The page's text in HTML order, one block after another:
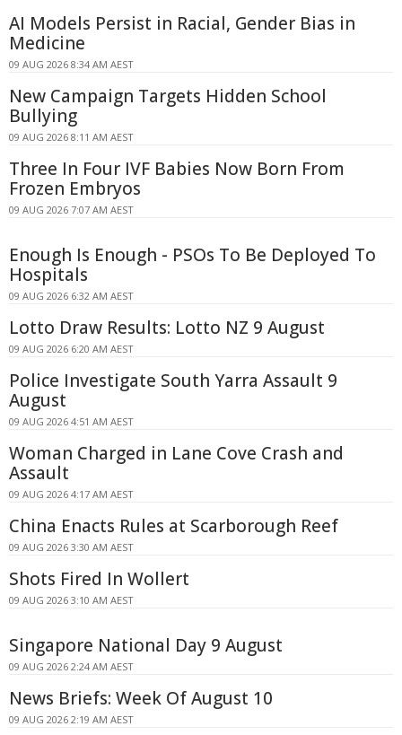
AI Models Persist in Racial, Gender Bias in
Medicine
09 AUG 2026 8:34 AM AEST
New Campaign Targets Hidden School
Bullying
09 AUG 2026 8:11 AM AEST
Three In Four IVF Babies Now Born From
Frozen Embryos
09 AUG 2026 7:07 AM AEST
Enough Is Enough - PSOs To Be Deployed To
Hospitals
09 AUG 2026 6:32 AM AEST
Lotto Draw Results: Lotto NZ 9 August
09 AUG 2026 6:20 AM AEST
Police Investigate South Yarra Assault 9
August
09 AUG 2026 4:51 AM AEST
Woman Charged in Lane Cove Crash and
Assault
09 AUG 2026 4:17 AM AEST
China Enacts Rules at Scarborough Reef
09 AUG 2026 3:30 AM AEST
Shots Fired In Wollert
09 AUG 2026 3:10 AM AEST
Singapore National Day 9 August
09 AUG 2026 2:24 AM AEST
News Briefs: Week Of August 10
09 AUG 2026 2:19 AM AEST